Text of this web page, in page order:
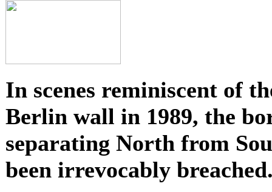
In scenes reminiscent of
Berlin wall in 1989, the
separating North from
been irrevocably